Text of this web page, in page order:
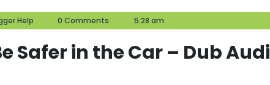
Help
Blogger
Help
0 Comments 5:28 am
Safer in the Car – Dub Audi